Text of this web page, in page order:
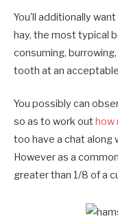
You’ll additionally
hay, the most typical
consuming,
tooth at an
You possibly can
so as to work out how
too have a chat along
However as a
greater than 1/8 of a